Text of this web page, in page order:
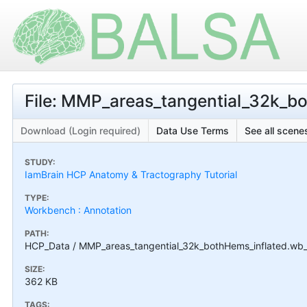
File:
Download (Login required) Data Use Terms See all
STUDY:
IamBrain HCP Anatomy & Tractography Tutorial
TYPE:
Workbench : Annotation
PATH:
HCP_Data /
SIZE:
362 KB
TAGS: